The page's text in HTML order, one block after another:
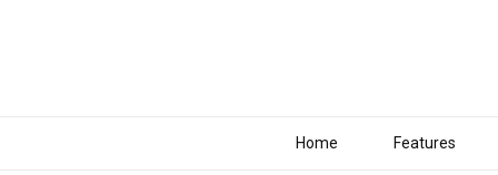
Home Features